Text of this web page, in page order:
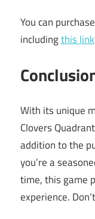
You can
includingthis link
With its unique
Clovers
addition to the
you’re a
time, this game
experience.